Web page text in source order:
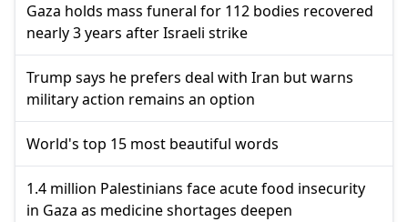
Gaza holds mass funeral for 112 bodies recovered
nearly 3 years after Israeli strike
Trump says he prefers deal with Iran but warns
military action remains an option
World's top 15 most beautiful words
1.4 million Palestinians face acute food insecurity
in Gaza as medicine shortages deepen